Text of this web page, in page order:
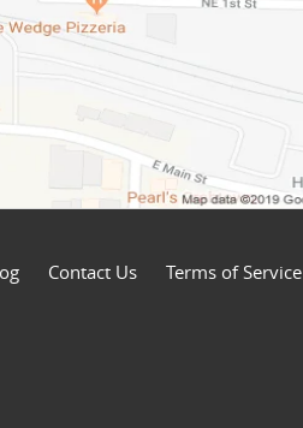
Contact Us Terms of Service